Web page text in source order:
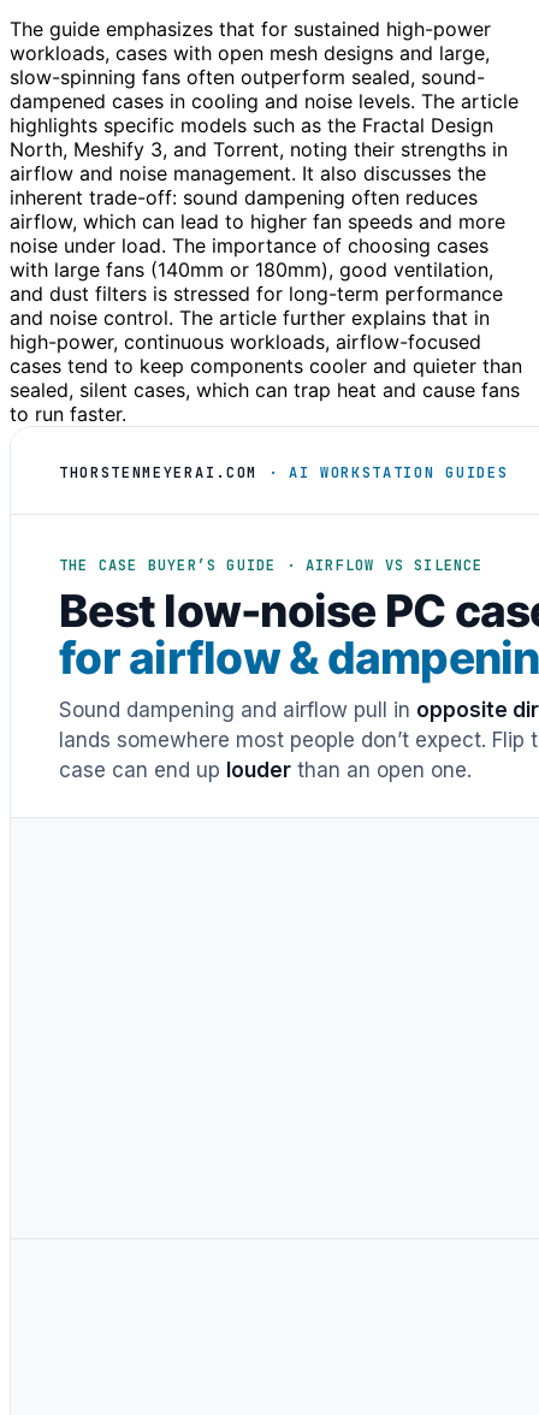
The guide emphasizes that for sustained high-power
workloads, cases with open mesh designs and large,
slow-spinning fans often outperform sealed, sound-
dampened cases in cooling and noise levels. The article
highlights specific models such as the Fractal Design
North, Meshify 3, and Torrent, noting their strengths in
airflow and noise management. It also discusses the
inherent trade-off: sound dampening often reduces
airflow, which can lead to higher fan speeds and more
noise under load. The importance of choosing cases
with large fans (140mm or 180mm), good ventilation,
and dust filters is stressed for long-term performance
and noise control. The article further explains that in
high-power, continuous workloads, airflow-focused
cases tend to keep components cooler and quieter than
sealed, silent cases, which can trap heat and cause fans
to run faster.
THORSTENMEYERAI.COM · AI WORKSTATION GUIDES
THE CASE BUYER’S GUIDE · AIRFLOW VS SILENCE
Best low-noise PC
for airflow &
Sound dampening and airflow pull in opposite
lands somewhere most people don’t expect.
case can end up louder than an open one.